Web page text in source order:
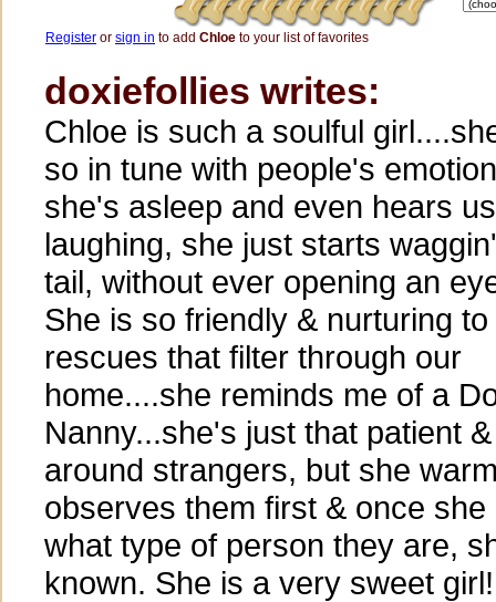
Register or sign in to add Chloe to your list of favorites
doxiefollies writes:
Chloe is such a soulful
so in tune with people's
she's asleep and even hears us
laughing, she just starts
tail, without ever opening an
She is so friendly & nurturing to
rescues that filter through our
home....she reminds me of a
Nanny...she's just that patient
around strangers, but she
observes them first & once
what type of person they are,
known. She is a very sweet girl!